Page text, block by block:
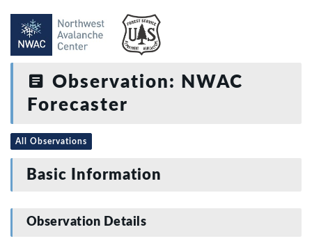
Observation: NWAC
Forecaster
All Observations
Basic Information
Observation Details